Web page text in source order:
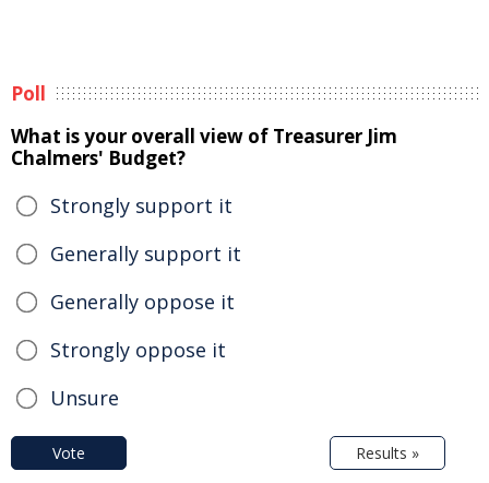
Poll
What is your overall view of Treasurer Jim
Chalmers' Budget?
Strongly support it
Generally support it
Generally oppose it
Strongly oppose it
Unsure
Vote Results »